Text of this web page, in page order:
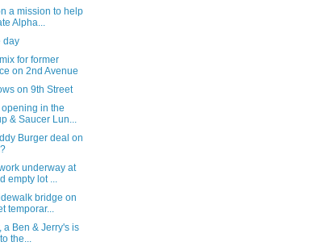
a mission to help
Alpha...
day
for former
on 2nd Avenue
on 9th Street
in the
& Saucer Lun...
Burger deal on
underway at
empty lot ...
bridge on
temporar...
a Ben & Jerry's is
the...